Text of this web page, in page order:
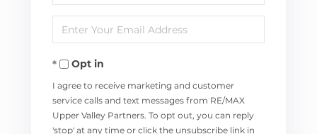
Full
Name
Enter
Your
EmailOpt in
I agree to receive marketing and customer
service calls and text messages from RE/MAX
Upper Valley Partners. To opt out, you can reply
'stop' at any time or click the unsubscribe link in